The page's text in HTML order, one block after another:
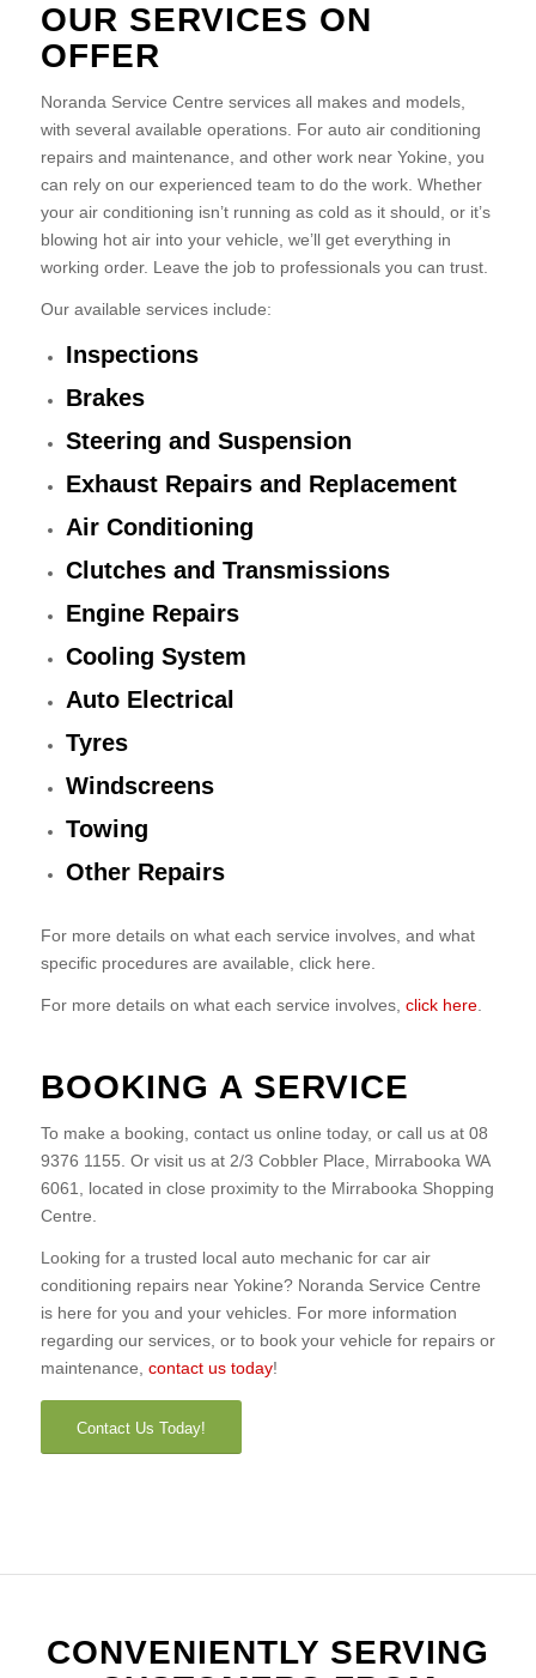
OUR SERVICES ON
OFFER
Noranda Service Centre services all makes and models,
with several available operations. For auto air conditioning
repairs and maintenance, and other work near Yokine, you
can rely on our experienced team to do the work. Whether
your air conditioning isn’t running as cold as it should, or it’s
blowing hot air into your vehicle, we’ll get everything in
working order. Leave the job to professionals you can trust.
Our available services include:
Inspections
Brakes
Steering and Suspension
Exhaust Repairs and Replacement
Air Conditioning
Clutches and Transmissions
Engine Repairs
Cooling System
Auto Electrical
Tyres
Windscreens
Towing
Other Repairs
For more details on what each service involves, and what
specific procedures are available, click here.
For more details on what each service involves, click here.
BOOKING A SERVICE
To make a booking, contact us online today, or call us at 08
9376 1155. Or visit us at 2/3 Cobbler Place, Mirrabooka WA
6061, located in close proximity to the Mirrabooka Shopping
Centre.
Looking for a trusted local auto mechanic for car air
conditioning repairs near Yokine? Noranda Service Centre
is here for you and your vehicles. For more information
regarding our services, or to book your vehicle for repairs or
maintenance, contact us today!
Contact Us Today!
CONVENIENTLY SERVING